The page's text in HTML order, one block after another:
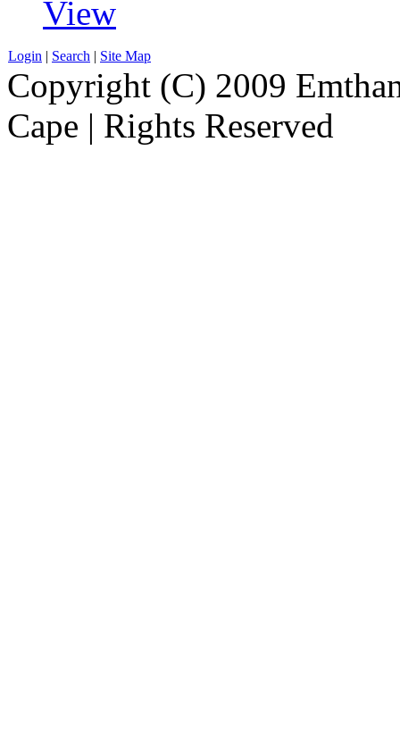
View
Login | Search | Site Map
Copyright (C) 2009
Cape | Rights Reserved